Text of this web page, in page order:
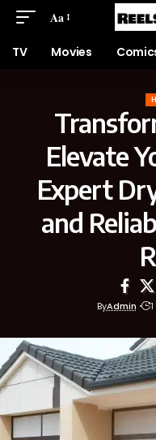
Aa
TV Movies
Elevate
Expert
and
ByAdmin